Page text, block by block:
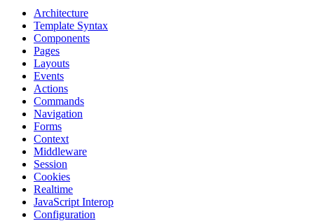
Architecture
Template Syntax
Components
Pages
Layouts
Events
Actions
Commands
Navigation
Forms
Context
Middleware
Session
Cookies
Realtime
JavaScript Interop
Configuration